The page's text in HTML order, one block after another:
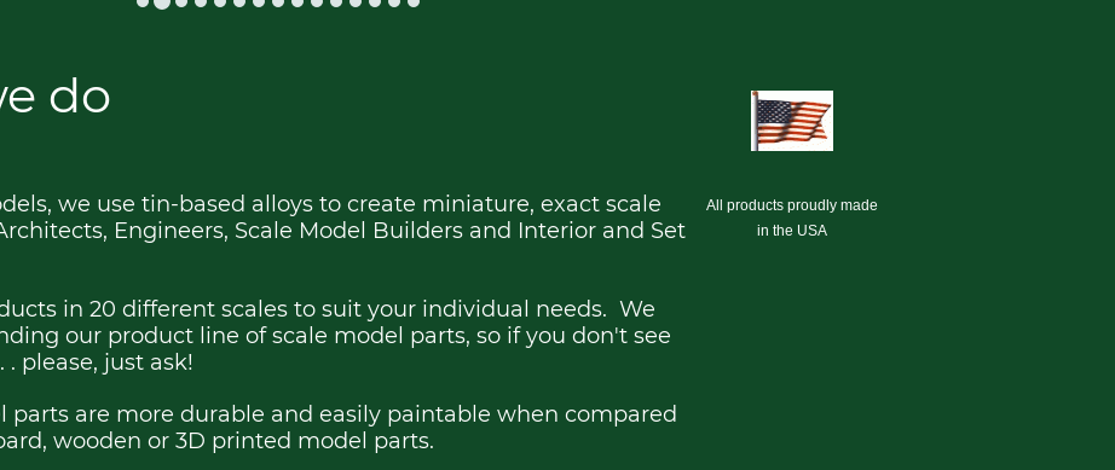
do
we use tin-based alloys to create miniature, exact scale
Engineers, Scale Model Builders and Interior and Set
in 20 different scales to suit your individual needs. We
our product line of scale model parts, so if you don't see
please, just ask!
parts are more durable and easily paintable when compared
wooden or 3D printed model parts.
All products proudly made
in the USA